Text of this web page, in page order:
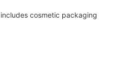
cosmetic packaging